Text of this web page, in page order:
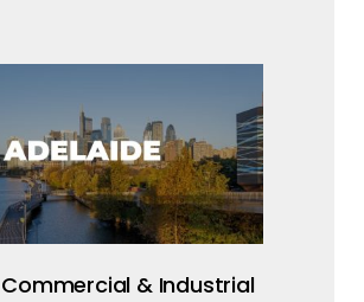
& Industrial